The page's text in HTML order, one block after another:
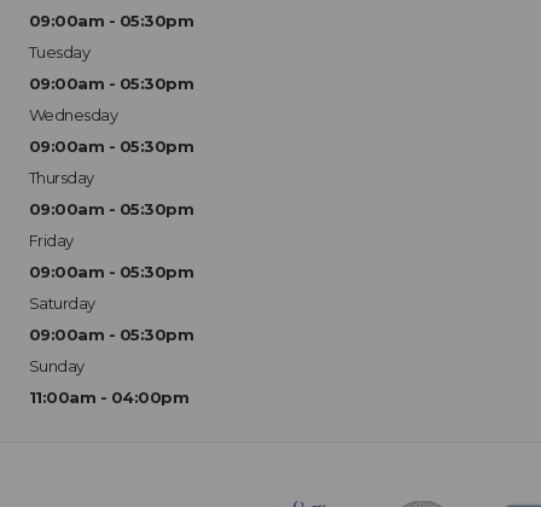
09:00am - 05:30pm
Tuesday
09:00am - 05:30pm
Wednesday
09:00am - 05:30pm
Thursday
09:00am - 05:30pm
Friday
09:00am - 05:30pm
Saturday
09:00am - 05:30pm
Sunday
11:00am - 04:00pm